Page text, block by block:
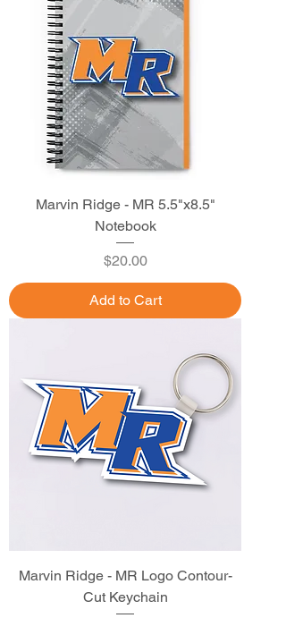
Marvin Ridge - MR 5.5"x8.5"
Notebook
Price
$20.00
Add to Cart
Marvin Ridge - MR Logo Contour-
Cut Keychain